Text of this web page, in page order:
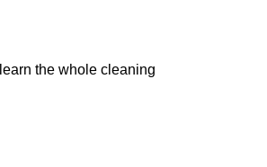
the whole cleaning